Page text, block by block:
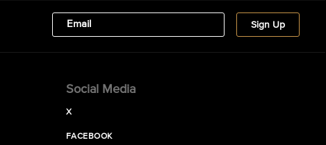
Social Media
X
FACEBOOK